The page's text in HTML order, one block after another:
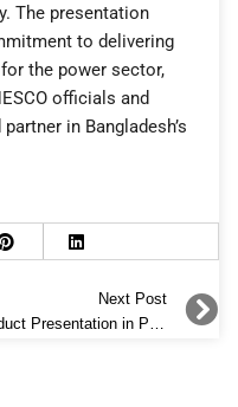
The presentation
to delivering
the power sector,
officials and
in Bangladesh’s
Next Post
Product Presentation in PGCB